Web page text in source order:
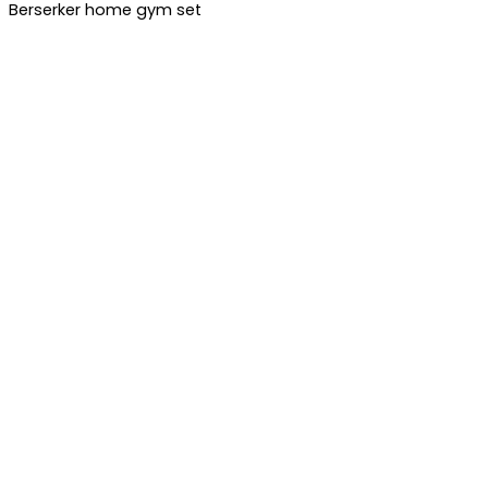
Berserker home gym set